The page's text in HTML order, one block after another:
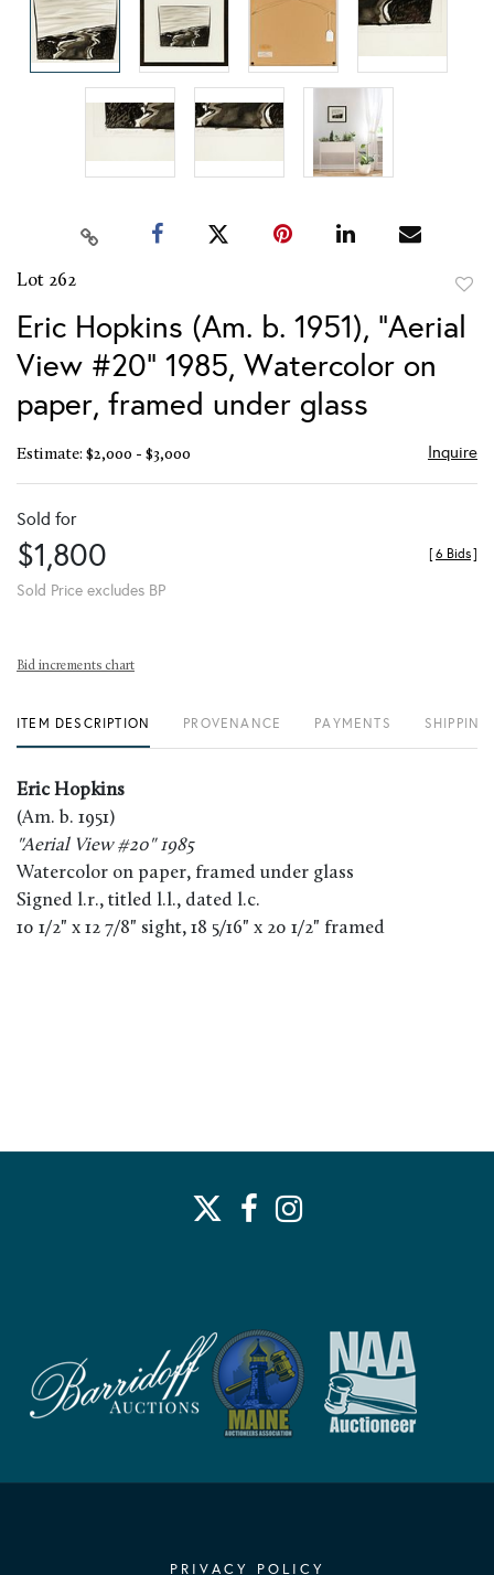
Lot 262
to
Eric Hopkins (Am. b. 1951), "Aerial
View #20" 1985, Watercolor on
paper, framed under glass
Estimate: $2,000 - $3,000 Inquire
Sold for
$1,800
Sold Price excludes BP
[6 Bids]
Bid increments chart
ITEM DESCRIPTION PROVENANCE PAYMENTS
Eric Hopkins
(Am. b. 1951)
"Aerial View #20" 1985
Watercolor on paper, framed under glass
Signed l.r., titled l.l., dated l.c.
10 1/2" x 12 7/8" sight, 18 5/16" x 20 1/2" framed
PRIVACY POLICY